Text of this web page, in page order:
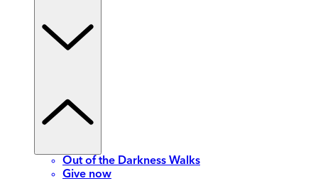
Out of the Darkness Walks
Give now